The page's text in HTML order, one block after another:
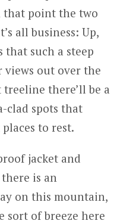
that point the two
all business: Up,
that such a steep
out over the
treeline there’ll be a
clad spots that
to rest.
jacket and
is an
on this mountain,
sort of breeze here